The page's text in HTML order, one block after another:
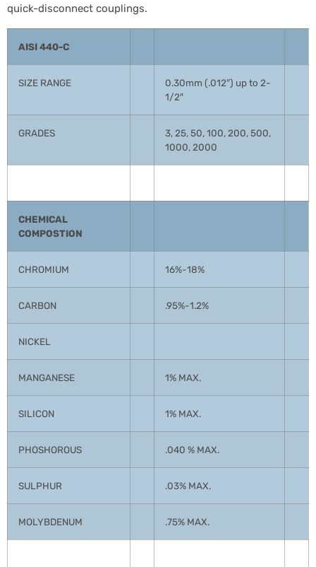
quick-disconnect couplings.
AISI 440-C
SIZE RANGE
0.30mm (.012″) up to 2-
1/2″
GRADES
3, 25, 50, 100, 200, 500,
1000, 2000
CHEMICAL
COMPOSTION
CHROMIUM 16%-18%
CARBON .95%-1.2%
NICKEL
MANGANESE 1% MAX.
SILICON 1% MAX.
PHOSHOROUS .040 % MAX.
SULPHUR .03% MAX.
MOLYBDENUM .75% MAX.